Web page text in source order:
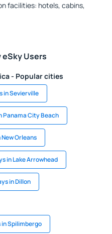
facilities: hotels, cabins,
Users
- Popular cities
in Sevierville
Panama City Beach
Orleans
in Lake Arrowhead
in Dillon
Spilimbergo